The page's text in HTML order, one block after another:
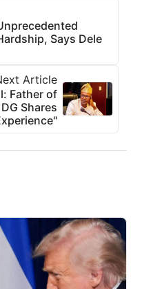
Says Dele
Article
Father of
Shares